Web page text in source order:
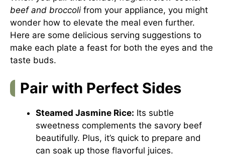
beef and broccolifrom your appliance, you might
wonder how to elevate the meal even further.
Here are some delicious serving suggestions to
make each plate a feast for both the eyes and the
taste buds.
Pair with Perfect Sides
Steamed Jasmine Rice: Its subtle
sweetness complements the savory beef
beautifully. Plus, it’s quick to prepare and
can soak up those flavorful juices.